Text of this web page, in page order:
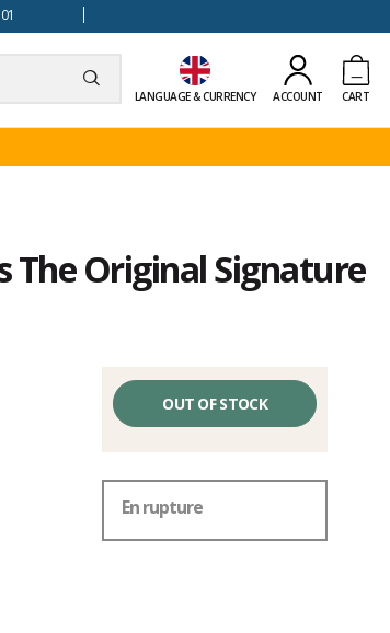
LANGUAGE & CURRENCY ACCOUNT CART
The Original Signature
OUT OF STOCK
En rupture